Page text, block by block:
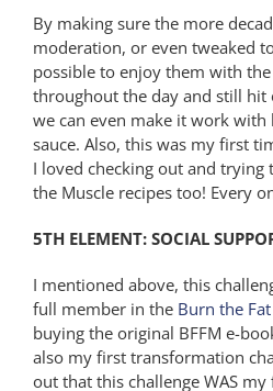
By making sure the more
moderation, or even tweaked
possible to enjoy them with
throughout the day and still hit
we can even make it work
sauce. Also, this was my first
I loved checking out and trying
the Muscle recipes too! Every
5TH ELEMENT: SOCIAL
I mentioned above, this
full member in the Burn the
buying the original BFFM e-
also my first transformation
out that this challenge WAS